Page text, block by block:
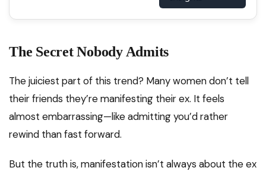
The Secret Nobody Admits
The juiciest part of this trend? Many women don’t tell
their friends they’re manifesting their ex. It feels
almost embarrassing—like admitting you’d rather
rewind than fast forward.
But the truth is, manifestation isn’t always about the ex